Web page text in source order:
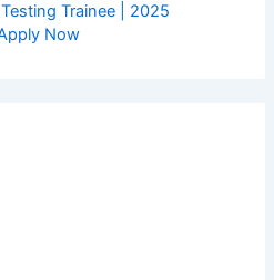
Trainee | 2025
Now